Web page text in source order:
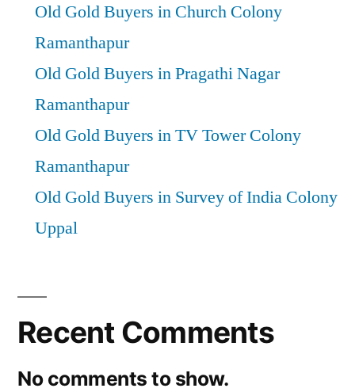
Old Gold Buyers in Church Colony
Ramanthapur
Old Gold Buyers in Pragathi Nagar
Ramanthapur
Old Gold Buyers in TV Tower Colony
Ramanthapur
Old Gold Buyers in Survey of India Colony
Uppal
Recent Comments
No comments to show.